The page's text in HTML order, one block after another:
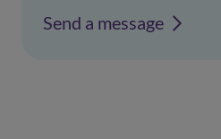
Send a message
(opens in a new window)